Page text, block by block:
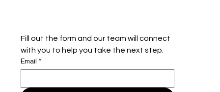
Fill out the form and our team will connect
with you to help you take the next step.
Email *